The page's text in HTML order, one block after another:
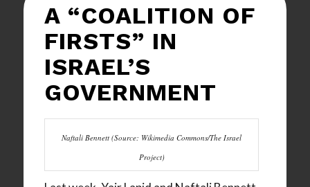
A “COALITION OF
FIRSTS” IN
ISRAEL’S
GOVERNMENT
Naftali Bennett (Source: Wikimedia Commons/The Israel
Project)